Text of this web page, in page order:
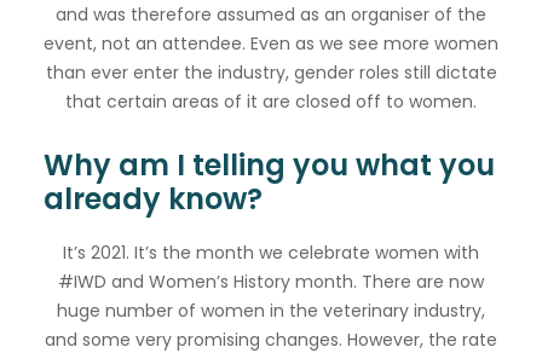
and was therefore assumed as an organiser of the
event, not an attendee. Even as we see more women
than ever enter the industry, gender roles still dictate
that certain areas of it are closed off to women.
Why am I telling you what you
already know?
It’s 2021. It’s the month we celebrate women with
#IWD and Women’s History month. There are now
huge number of women in the veterinary industry,
and some very promising changes. However, the rate